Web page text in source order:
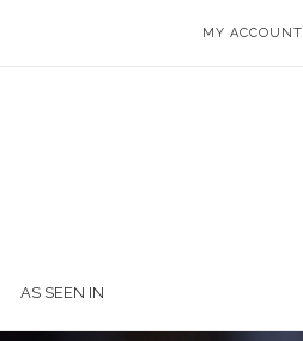
MY ACCOUNT
AS SEEN IN